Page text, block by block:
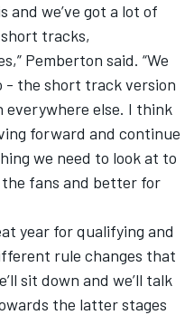
and we’ve got a lot of
tracks,
Pemberton said. “We
- the short track version
everywhere else. I think
forward and continue
we need to look at to
fans and better for
year for qualifying and
rule changes that
sit down and we’ll talk
the latter stages